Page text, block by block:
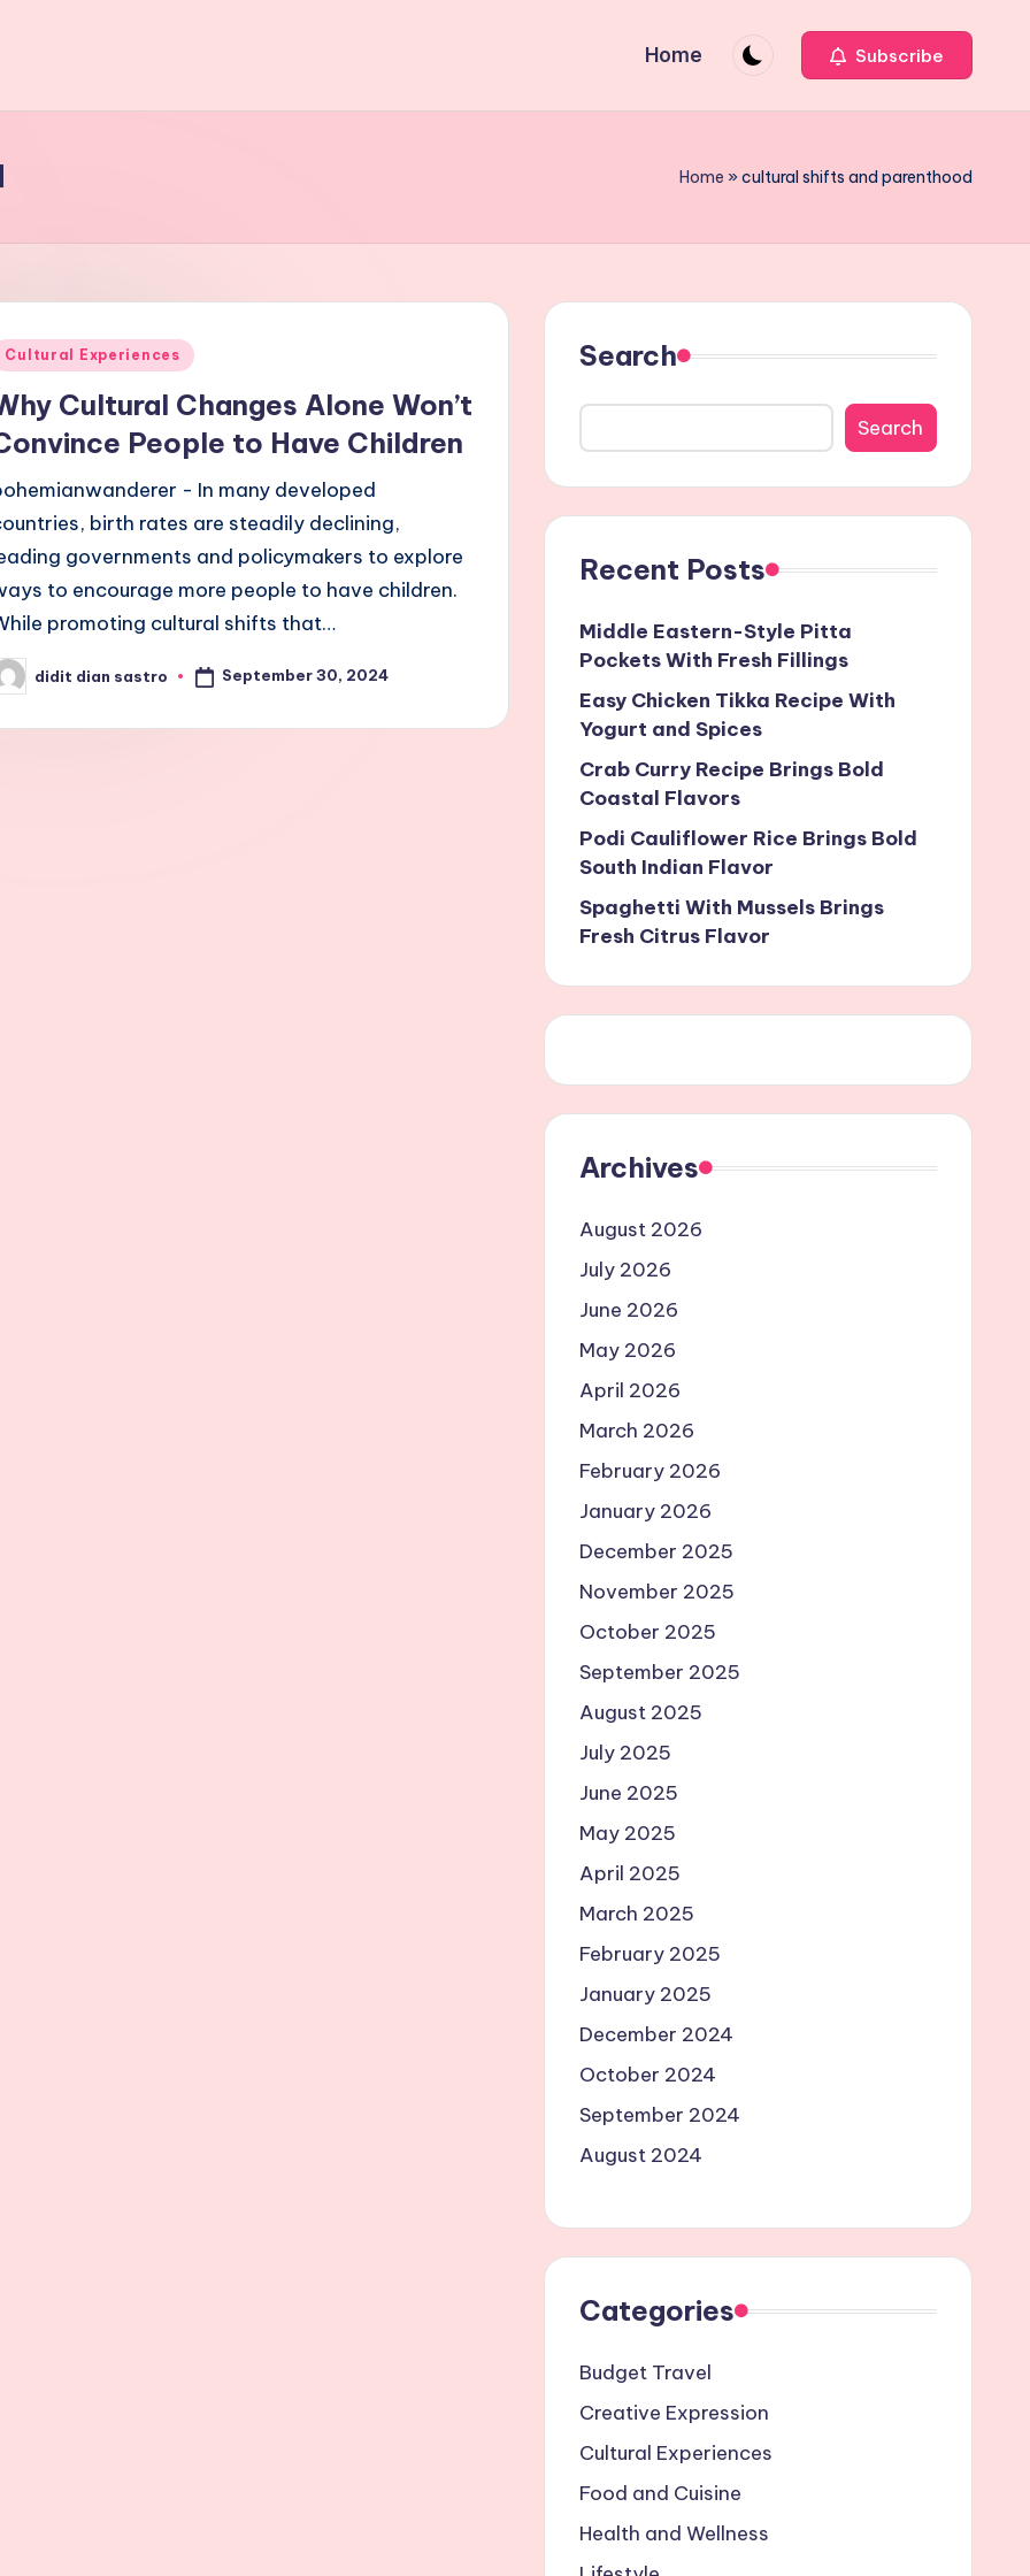
Home Subscribe
Home »cultural shifts and parenthood
Cultural Experiences
Cultural Changes Alone Won’t
People to Have Children
- In many developed
birth rates are steadily declining,
governments and policymakers to explore
to encourage more people to have children.
promoting cultural shifts that…
didit dian sastro September 30, 2024
Search
Search
Recent Posts
Middle Eastern-Style Pitta
Pockets With Fresh Fillings
Easy Chicken Tikka Recipe With
Yogurt and Spices
Crab Curry Recipe Brings Bold
Coastal Flavors
Podi Cauliflower Rice Brings Bold
South Indian Flavor
Spaghetti With Mussels Brings
Fresh Citrus Flavor
Archives
August 2026
July 2026
June 2026
May 2026
April 2026
March 2026
February 2026
January 2026
December 2025
November 2025
October 2025
September 2025
August 2025
July 2025
June 2025
May 2025
April 2025
March 2025
February 2025
January 2025
December 2024
October 2024
September 2024
August 2024
Categories
Budget Travel
Creative Expression
Cultural Experiences
Food and Cuisine
Health and Wellness